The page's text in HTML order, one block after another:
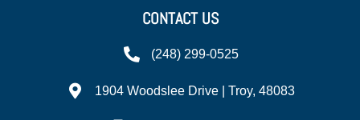
CONTACT US
(248) 299-0525
1904 Woodslee Drive | Troy, 48083